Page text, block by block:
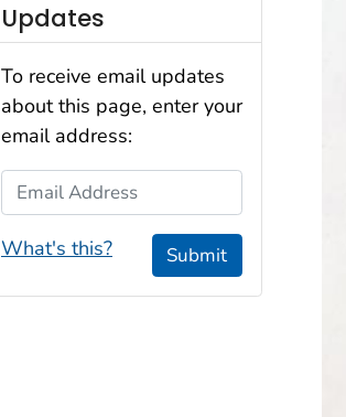
Updates
To receive email updates
about this page, enter your
email address:
Email Address
What's this? Submit